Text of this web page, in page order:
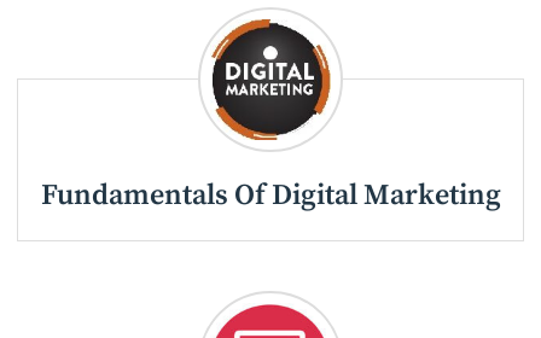
Fundamentals Of Digital Marketing